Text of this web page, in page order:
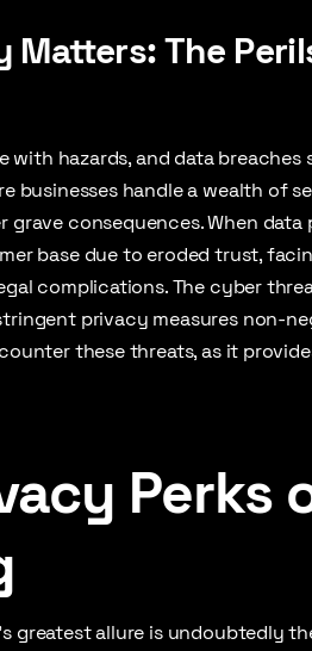
Matters: The
with hazards, and data
businesses handle a wealth of
consequences. When data
base due to eroded trust,
complications. The cyber
privacy measures non-
these threats, as it
Perks
greatest allure is undoubtedly